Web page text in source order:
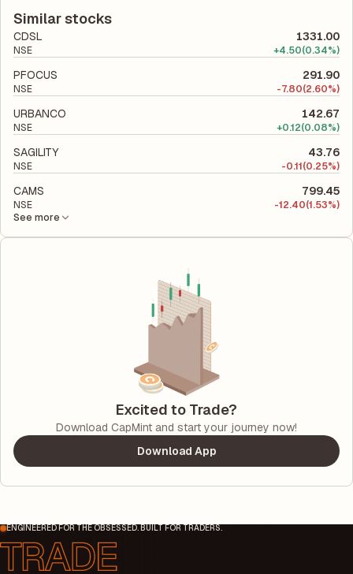
liabilities to its shareholder equity and is used to evaluate its
financial leverage and risk level.
Similar stocks
CDSL 1331.00
NSE +4.50(0.34%)
PFOCUS 291.90
NSE -7.80(2.60%)
URBANCO 142.67
NSE +0.12(0.08%)
SAGILITY 43.76
NSE -0.11(0.25%)
CAMS 799.45
NSE -12.40(1.53%)
See more
Excited to Trade?
Download CapMint and start your journey now!
Download App
ENGINEERED FOR THE OBSESSED. BUILT FOR TRADERS.